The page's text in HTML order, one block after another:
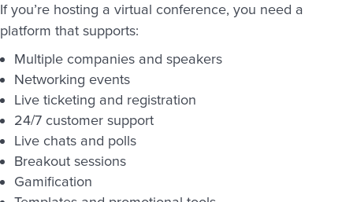
If you’re hosting a virtual conference, you need a
platform that supports:
Multiple companies and speakers
Networking events
Live ticketing and registration
24/7 customer support
Live chats and polls
Breakout sessions
Gamification